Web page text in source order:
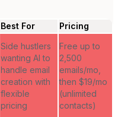
Best For Pricing
Side hustlers
wanting AI to
handle email
creation with
flexible
pricing
Free up to
2,500
emails/mo,
then $19/mo
(unlimited
contacts)